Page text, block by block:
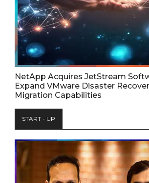
NetApp Acquires JetStream
Expand VMware Disaster
Migration Capabilities
START - UP